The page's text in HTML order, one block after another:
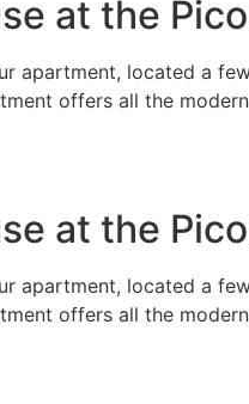
at the
apartment, located a
offers all the
at the
apartment, located a
offers all the